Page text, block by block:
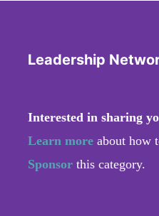
Leadership
Interested in sharing
Learn more about how
Sponsor this category.